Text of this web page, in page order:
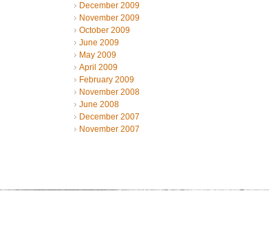
December 2009
November 2009
October 2009
June 2009
May 2009
April 2009
February 2009
November 2008
June 2008
December 2007
November 2007